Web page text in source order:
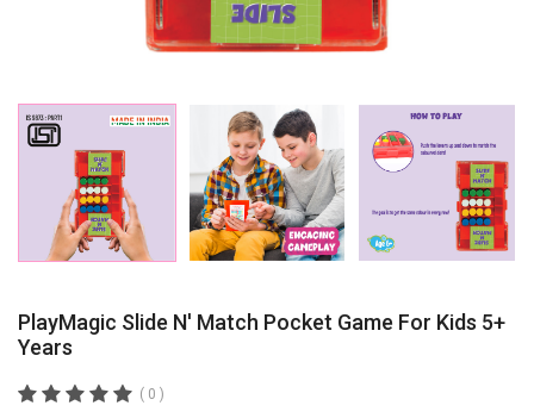
PlayMagic Slide N' Match Pocket Game For Kids 5+
Years
( 0 )